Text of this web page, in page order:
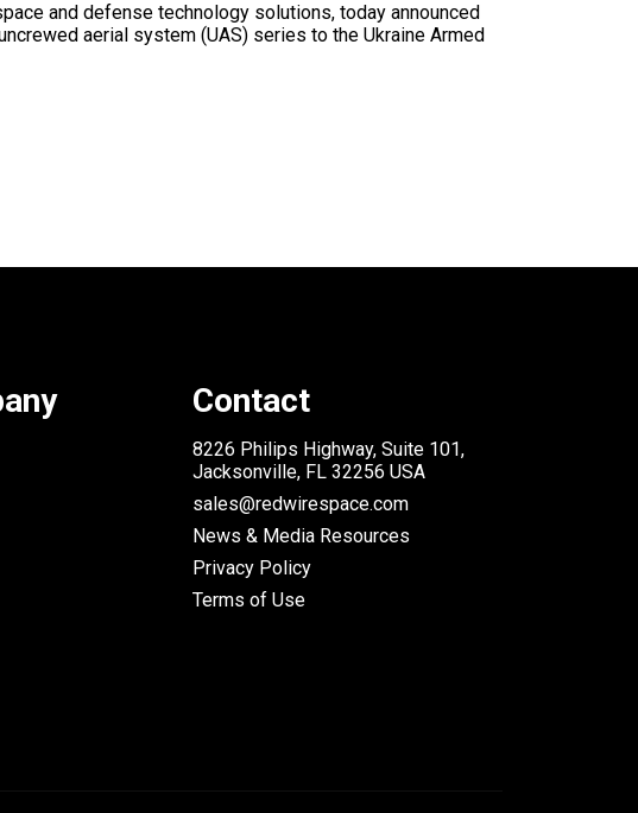
and defense technology solutions, today announced
aerial system (UAS) series to the Ukraine Armed
Contact
8226 Philips Highway, Suite 101,
Jacksonville, FL 32256 USA
sales@redwirespace.com
News & Media Resources
Privacy Policy
Terms of Use